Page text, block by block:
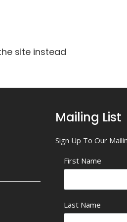
site instead
Mailing List
Sign Up To Our
First Name
Last Name